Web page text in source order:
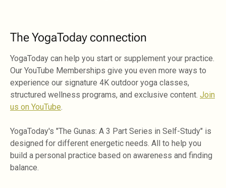
The YogaToday connection
YogaToday can help you start or supplement your practice.
Our YouTube Memberships give you even more ways to
experience our signature 4K outdoor yoga classes,
structured wellness programs, and exclusive content. Join
us on YouTube.
YogaToday's "The Gunas: A 3 Part Series in Self-Study" is
designed for different energetic needs. All to help you
build a personal practice based on awareness and finding
balance.